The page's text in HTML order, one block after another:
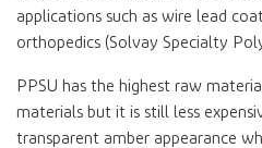
applications such as wire lead
orthopedics (Solvay Specialty
PPSU has the highest raw
materials but it is still less
transparent amber appearance